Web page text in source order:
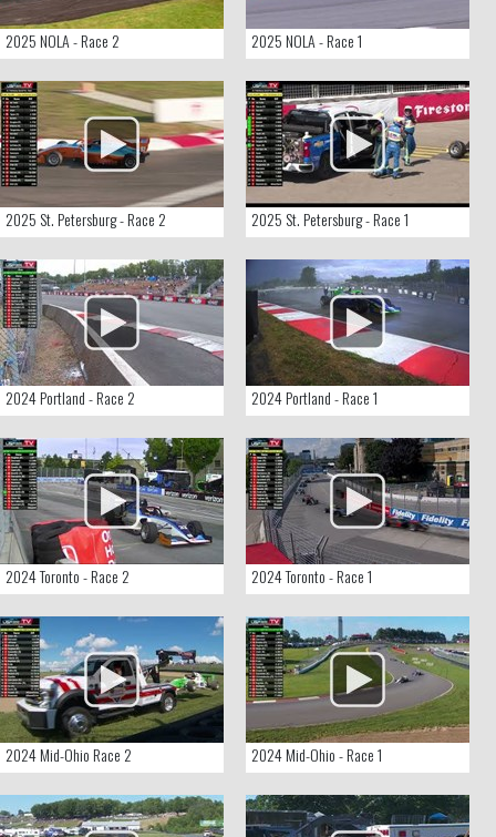
2025 NOLA - Race 2 2025 NOLA - Race 1
2025 St. Petersburg - Race 2 2025 St. Petersburg - Race 1
2024 Portland - Race 2 2024 Portland - Race 1
2024 Toronto - Race 2 2024 Toronto - Race 1
2024 Mid-Ohio Race 2 2024 Mid-Ohio - Race 1